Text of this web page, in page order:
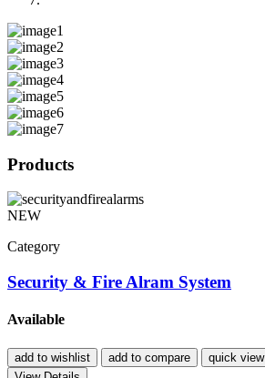
Products
NEW
Category
Security & Fire Alram System
Available
add to wishlist add to compare
quick view